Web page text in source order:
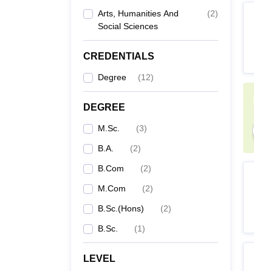
Arts, Humanities And
Social Sciences
(2)
CREDENTIALS
Degree (12)
DEGREE
M.Sc. (3)
B.A. (2)
B.Com (2)
M.Com (2)
B.Sc.(Hons) (2)
B.Sc. (1)
LEVEL